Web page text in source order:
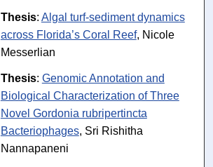
Thesis: Algal turf-sediment dynamics
across Florida’s Coral Reef, Nicole
Messerlian
Thesis: Genomic Annotation and
Biological Characterization of Three
Novel Gordonia rubripertincta
Bacteriophages, Sri Rishitha
Nannapaneni